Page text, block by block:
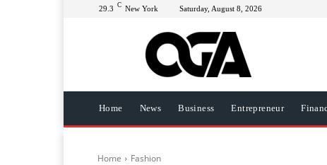
29.3 C New York Saturday, August 8, 2026
Home News Business Entrepreneur
Home Fashion